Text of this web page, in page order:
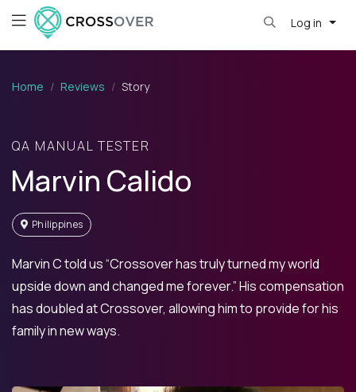
Log in
Home Reviews Story
QA MANUAL TESTER
Marvin Calido
Philippines
Marvin C told us “Crossover has truly turned my world
upside down and changed me forever.” His compensation
has doubled at Crossover, allowing him to provide for his
family in new ways.